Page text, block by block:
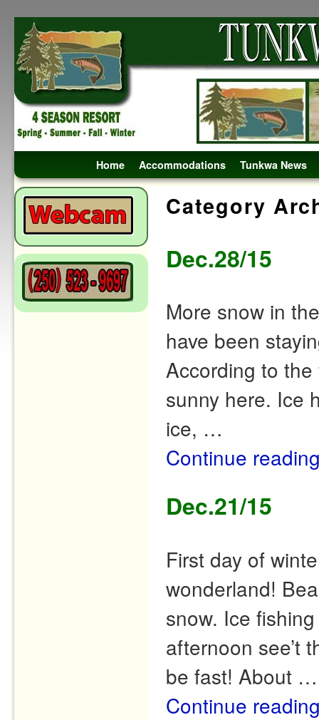
Home Accommodations Tunkwa News
Category
Dec.28/15
More snow in
have been
According to
sunny here. Ice
ice, …
Continue
Dec.21/15
First day of
wonderland!
snow. Ice
afternoon see’t
be fast! About …
Continue